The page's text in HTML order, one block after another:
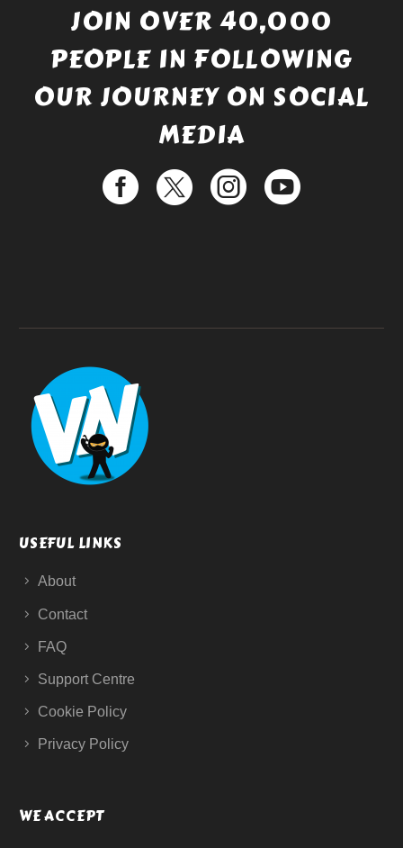
JOIN OVER 40,000
PEOPLE IN FOLLOWING
OUR JOURNEY ON SOCIAL
MEDIA
USEFUL LINKS
About
Contact
FAQ
Support Centre
Cookie Policy
Privacy Policy
WE ACCEPT